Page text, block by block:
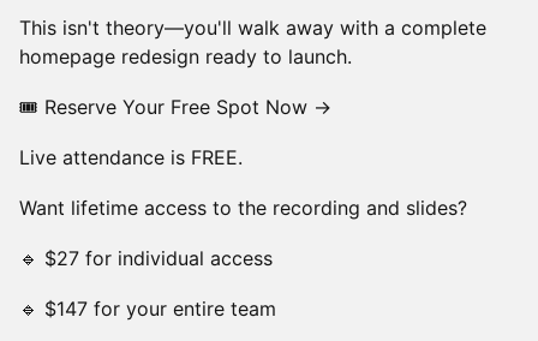
This isn't theory—you'll walk away with a complete
homepage redesign ready to launch.
🎟 Reserve Your Free Spot Now →
Live attendance is FREE.
Want lifetime access to the recording and slides?
🔹 $27 for individual access
🔹 $147 for your entire team